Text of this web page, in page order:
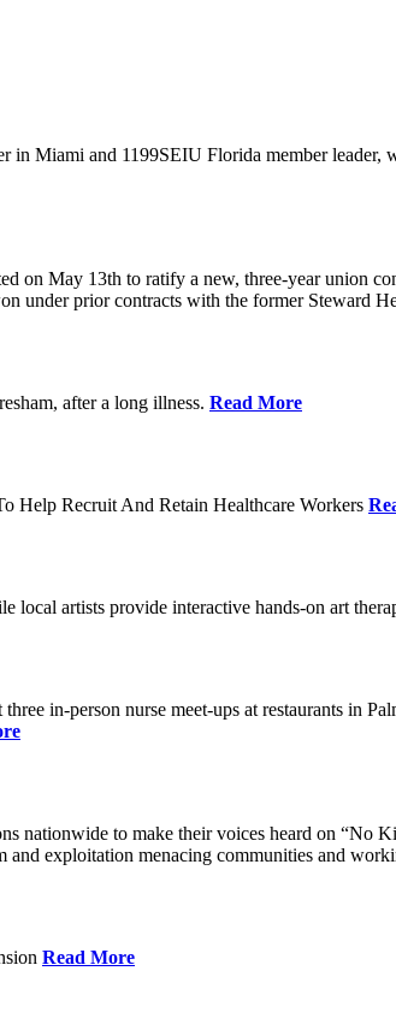
Miami and 1199SEIU Florida member
on May 13th to ratify a new, three-year union
under prior contracts with the former Steward
after a long illness. Read More
Help Recruit And Retain Healthcare Workers
local artists provide interactive hands-on art
in-person nurse meet-ups at restaurants in
nationwide to make their voices heard on “No
and exploitation menacing communities and
Read More